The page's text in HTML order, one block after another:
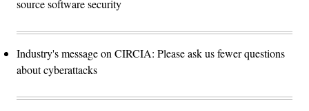
source software security
Industry's message on CIRCIA: Please ask us fewer questions
about cyberattacks